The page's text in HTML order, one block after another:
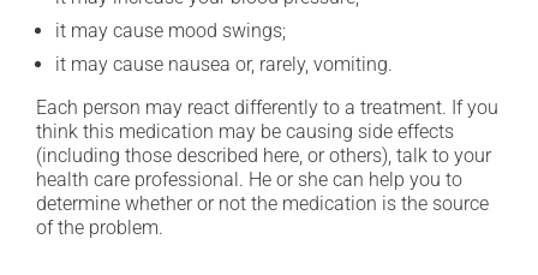
it may cause mood swings;
it may cause nausea or, rarely, vomiting.
Each person may react differently to a treatment. If you
think this medication may be causing side effects
(including those described here, or others), talk to your
health care professional. He or she can help you to
determine whether or not the medication is the source
of the problem.